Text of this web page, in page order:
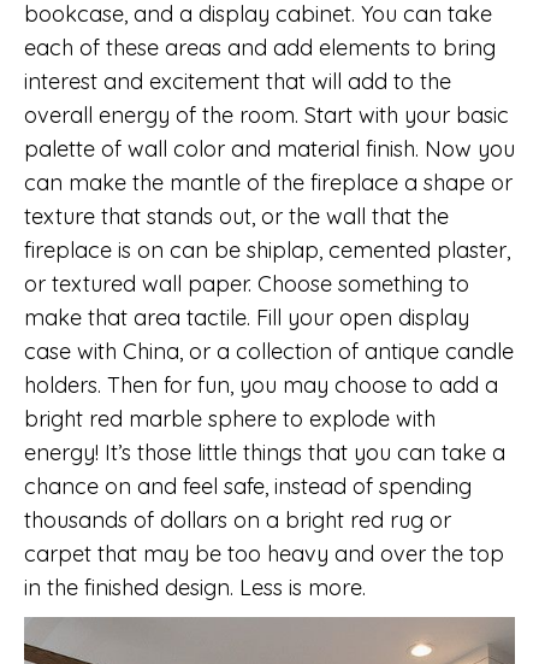
bookcase, and a display cabinet. You can take
each of these areas and add elements to bring
interest and excitement that will add to the
overall energy of the room. Start with your basic
palette of wall color and material finish. Now you
can make the mantle of the fireplace a shape or
texture that stands out, or the wall that the
fireplace is on can be shiplap, cemented plaster,
or textured wall paper. Choose something to
make that area tactile. Fill your open display
case with China, or a collection of antique candle
holders. Then for fun, you may choose to add a
bright red marble sphere to explode with
energy! It’s those little things that you can take a
chance on and feel safe, instead of spending
thousands of dollars on a bright red rug or
carpet that may be too heavy and over the top
in the finished design. Less is more.